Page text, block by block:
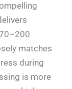
matches
during
is more